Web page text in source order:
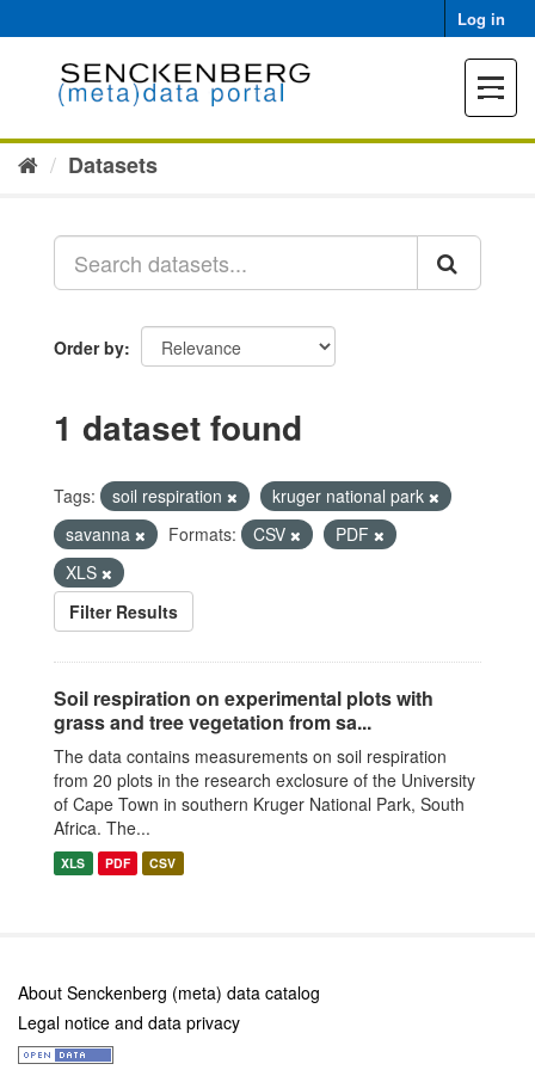
to
Log in
Toggle
Datasets
Order by
1 dataset found
Tags: soil respiration
kruger national park
savanna
Formats: CSV
PDF
XLS
Filter Results
Soil respiration on experimental plots with
grass and tree vegetation from sa...
The data contains measurements on soil respiration
from 20 plots in the research exclosure of the University
of Cape Town in southern Kruger National Park, South
Africa. The...
XLS PDF CSV
About Senckenberg (meta) data catalog
Legal notice and data privacy